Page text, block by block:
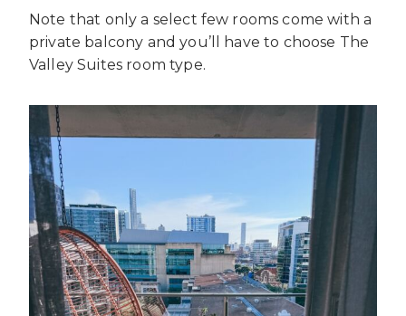
Note that only a select few rooms come with a
private balcony and you’ll have to choose The
Valley Suites room type.